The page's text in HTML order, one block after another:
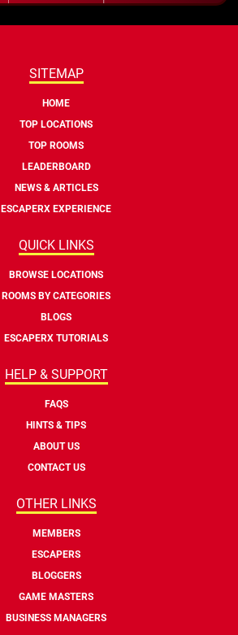
SITEMAP
HOME
TOP LOCATIONS
TOP ROOMS
LEADERBOARD
NEWS & ARTICLES
ESCAPERX EXPERIENCE
QUICK LINKS
BROWSE LOCATIONS
ROOMS BY CATEGORIES
BLOGS
ESCAPERX TUTORIALS
HELP & SUPPORT
FAQS
HINTS & TIPS
ABOUT US
CONTACT US
OTHER LINKS
MEMBERS
ESCAPERS
BLOGGERS
GAME MASTERS
BUSINESS MANAGERS